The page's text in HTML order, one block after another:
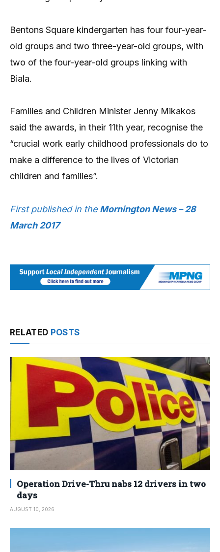
Bentons Square kindergarten has four four-year-
old groups and two three-year-old groups, with
two of the four-year-old groups linking with
Biala.
Families and Children Minister Jenny Mikakos
said the awards, in their 11th year, recognise the
“crucial work early childhood professionals do to
make a difference to the lives of Victorian
children and families”.
First published in the Mornington News – 28
March 2017
RELATED POSTS
Operation Drive-Thru nabs 12 drivers in two
days
AUGUST 10, 2026